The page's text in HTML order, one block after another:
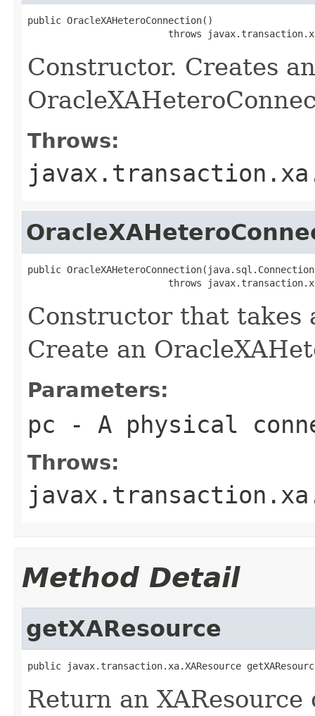
public OracleXAHeteroConnection()
throws
Constructor. Creates an
Throws:
public
throws
Constructor that takes
Create an
Parameters:
pc - A physical
Throws:
Method Detail
getXAResource
public javax.transaction.xa.XAResource
Return an